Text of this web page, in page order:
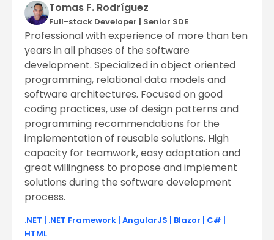
Tomas F. Rodríguez
Full-stack Developer Senior SDE
Professional with experience of more than ten
years in all phases of the software
development. Specialized in object oriented
programming, relational data models and
software architectures. Focused on good
coding practices, use of design patterns and
programming recommendations for the
implementation of reusable solutions. High
capacity for teamwork, easy adaptation and
great willingness to propose and implement
solutions during the software development
process.
.NET | .NET Framework | AngularJS | Blazor | C# |
HTML